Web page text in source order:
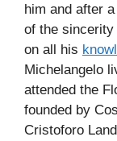
him and after
of the sincerity
on all his
Michelangelo
attended the
founded by
Cristoforo